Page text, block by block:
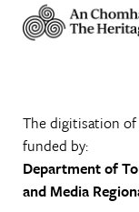
The digitisation
funded by:
Department of
and Media